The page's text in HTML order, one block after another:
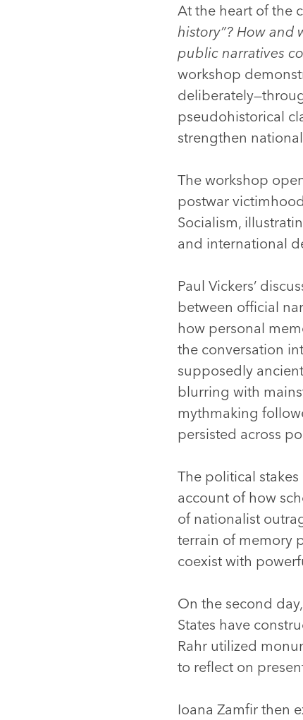
At the heart of the
history”? How and
public narratives
workshop
pseudohistorical
strengthen
The workshop
postwar
Socialism,
and international
Paul Vickers’
between official
how personal
the conversation
supposedly
blurring with
mythmaking
persisted across
The political
account of how
of nationalist
terrain of memory
coexist with
On the second
States have
Rahr utilized
to reflect on
Ioana Zamfir then